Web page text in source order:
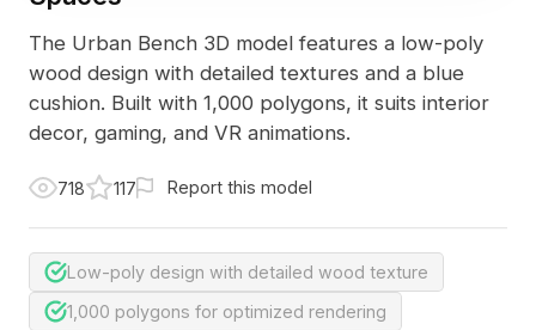
The Urban Bench 3D model features a low-poly
wood design with detailed textures and a blue
cushion. Built with 1,000 polygons, it suits interior
decor, gaming, and VR animations.
718 117 Report this model
Low-poly design with detailed wood texture
1,000 polygons for optimized rendering